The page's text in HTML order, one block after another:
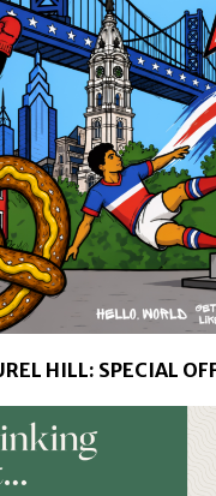
HILL: SPECIAL